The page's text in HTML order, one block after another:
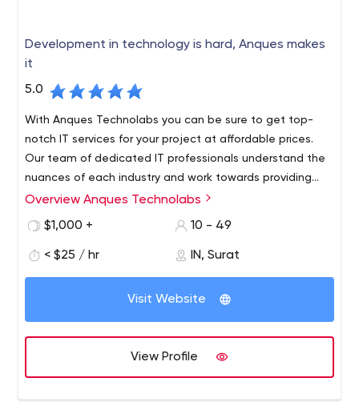
Development in technology is hard, Anques makes
it
5.0
With Anques Technolabs you can be sure to get top-
notch IT services for your project at affordable prices.
Our team of dedicated IT professionals understand the
nuances of each industry and work towards providing
solutions that are functional as well as effective. Our
transparency.
The company is based in India and Canada that has
been providing services to customers all over the world.
projects for different businesses and companies. As a
team of experienced professionals, we are committed
to creating high-quality solutions that meet clients'
carried out with an approach that blends creativity with
technical excellence. We have built a strong clientele
worldwide and get regular repeat business from existing
We specialize in: Web Design and Development, Mobile
App Development, Software Development, SEO Services
Overview Anques Technolabs
$1,000 +
10 - 49
< $25 / hr IN, Surat
Visit Website
View Profile